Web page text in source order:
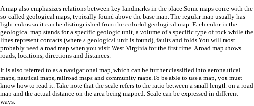
A map also emphasizes relations between key landmarks in the place.Some maps come with the
so-called geological maps, typically found above the base map. The regular map usually has
light colors so it can be distinguished from the colorful geological map. Each color in the
geological map stands for a specific geologic unit, a volume of a specific type of rock while the
lines represent contacts (where a geological unit is found), faults and folds.You will most
probably need a road map when you visit West Virginia for the first time. A road map shows
roads, locations, directions and distances.
It is also referred to as a navigational map, which can be further classified into aeronautical
maps, nautical maps, railroad maps and community maps.To be able to use a map, you must
know how to read it. Take note that the scale refers to the ratio between a small length on a road
map and the actual distance on the area being mapped. Scale can be expressed in different
ways.